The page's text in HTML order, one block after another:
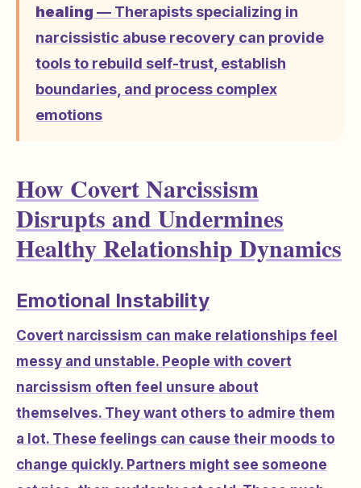
healing — Therapists specializing in
narcissistic abuse recovery can provide
tools to rebuild self-trust, establish
boundaries, and process complex
emotions
How Covert Narcissism
Disrupts and Undermines
Healthy Relationship Dynamics
Emotional Instability
Covert narcissism can make relationships feel
messy and unstable. People with covert
narcissism often feel unsure about
themselves. They want others to admire them
a lot. These feelings can cause their moods to
change quickly. Partners might see someone